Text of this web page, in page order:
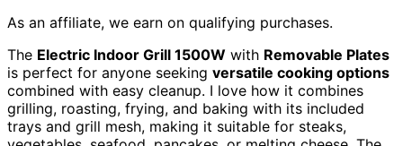
As an affiliate, we earn on qualifying purchases.
The Electric Indoor Grill 1500W with Removable Plates
is perfect for anyone seeking versatile cooking options
combined with easy cleanup. I love how it combines
grilling, roasting, frying, and baking with its included
trays and grill mesh, making it suitable for steaks,